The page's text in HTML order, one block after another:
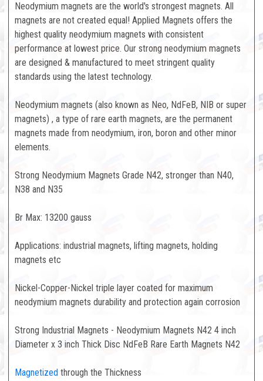
Neodymium magnets are the world's strongest magnets. All
magnets are not created equal! Applied Magnets offers the
highest quality neodymium magnets with consistent
performance at lowest price. Our strong neodymium magnets
are designed & manufactured to meet stringent quality
standards using the latest technology.
Neodymium magnets (also known as Neo, NdFeB, NIB or super
magnets) , a type of rare earth magnets, are the permanent
magnets made from neodymium, iron, boron and other minor
elements.
Strong Neodymium Magnets Grade N42, stronger than N40,
N38 and N35
Br Max: 13200 gauss
Applications: industrial magnets, lifting magnets, holding
magnets etc
Nickel-Copper-Nickel triple layer coated for maximum
neodymium magnets durability and protection again corrosion
Strong Industrial Magnets - Neodymium Magnets N42 4 inch
Diameter x 3 inch Thick Disc NdFeB Rare Earth Magnets N42
Magnetized through the Thickness